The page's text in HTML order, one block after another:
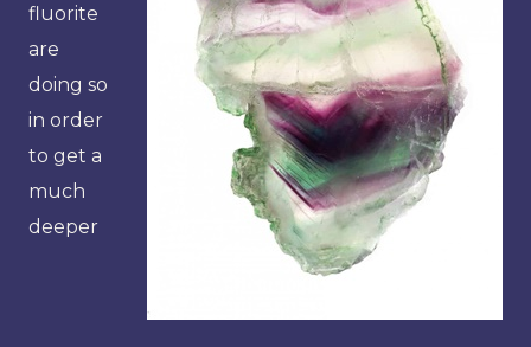
fluorite
are
doing so
in order
to get a
much
deeper